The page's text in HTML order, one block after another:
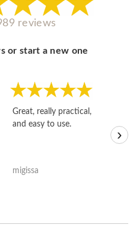
reviews
or start a new one
Great, really practical,
and easy to use.
migissa
›